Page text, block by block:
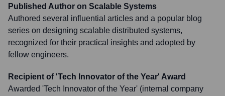
Published Author on Scalable Systems
Authored several influential articles and a popular blog
series on designing scalable distributed systems,
recognized for their practical insights and adopted by
fellow engineers.
Recipient of 'Tech Innovator of the Year' Award
Awarded 'Tech Innovator of the Year' (internal company